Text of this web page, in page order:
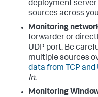
deployment
sources across
Monitoring
forwarder or
UDP port. Be
multiple sources
data from TCP and
In.
Monitoring